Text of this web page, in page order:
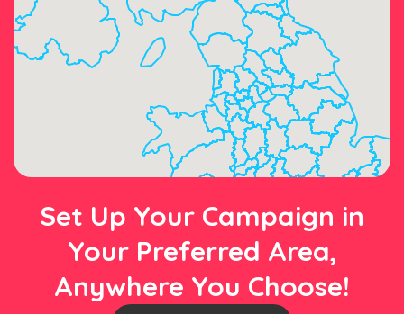
Set Up Your Campaign in
Your Preferred Area,
Anywhere You Choose!